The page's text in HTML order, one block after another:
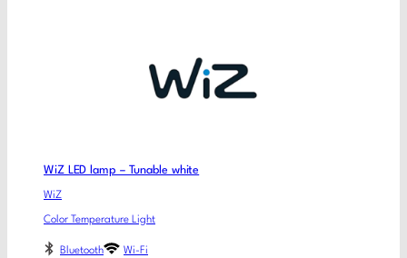
WiZ LED lamp – Tunable white
WiZ
Color Temperature Light
Bluetooth Wi-Fi